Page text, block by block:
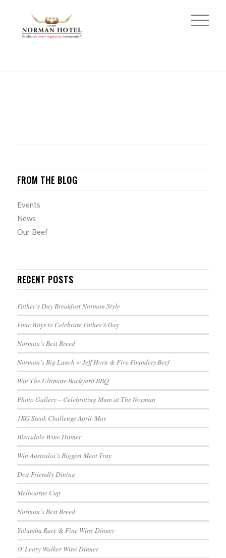
FROM THE BLOG
Events
News
Our Beef
RECENT POSTS
Father’s Day Breakfast Norman Style
Four Ways to Celebrate Father’s Day
Norman’s Best Breed
Norman’s Big Lunch w Jeff Horn & Five Founders Beef
Win The Ultimate Backyard BBQ
Photo Gallery – Celebrating Mum at The Norman
1KG Steak Challenge April-May
Bleasdale Wine Dinner
Win Australia’s Biggest Meat Tray
Dog Friendly Dining
Melbourne Cup
Norman’s Best Breed
Yalumba Rare & Fine Wine Dinner
O’Leary Walker Wine Dinner